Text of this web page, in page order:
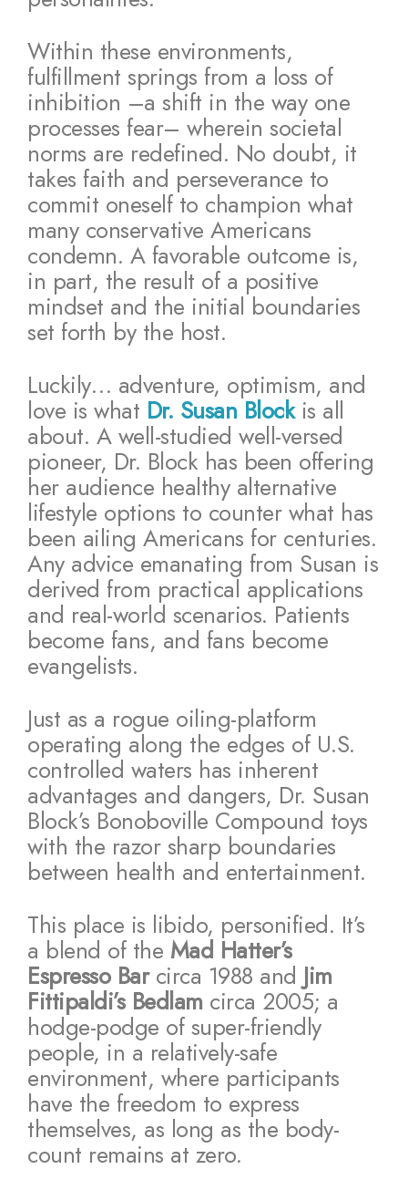
Within these environments,
fulfillment springs from a loss of
inhibition –a shift in the way one
processes fear– wherein societal
norms are redefined. No doubt, it
takes faith and perseverance to
commit oneself to champion what
many conservative Americans
condemn. A favorable outcome is,
in part, the result of a positive
mindset and the initial boundaries
set forth by the host.
Luckily… adventure, optimism, and
love is what Dr. Susan Blockis all
about. A well-studied well-versed
pioneer, Dr. Block has been offering
her audience healthy alternative
lifestyle options to counter what has
been ailing Americans for centuries.
Any advice emanating from Susan is
derived from practical applications
and real-world scenarios. Patients
become fans, and fans become
evangelists.
Just as a rogue oiling-platform
operating along the edges of U.S.
controlled waters has inherent
advantages and dangers, Dr. Susan
Block’s Bonoboville Compound toys
with the razor sharp boundaries
between health and entertainment.
This place is libido, personified. It’s
a blend of the Mad Hatter’s
Espresso Barcirca 1988 andJim
Fittipaldi’s Bedlam circa 2005; a
hodge-podge of super-friendly
people, in a relatively-safe
environment, where participants
have the freedom to express
themselves, as long as the body-
count remains at zero.